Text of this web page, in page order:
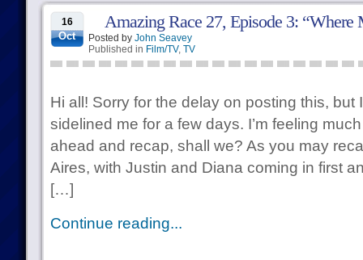
16
Oct
Amazing Race 27, Episode 3: “Where
Posted by John Seavey
Published in Film/TV, TV
Hi all! Sorry for the delay on posting this, but
sidelined me for a few days. I’m feeling
ahead and recap, shall we? As you may
Aires, with Justin and Diana coming in first
[…]
Continue reading...